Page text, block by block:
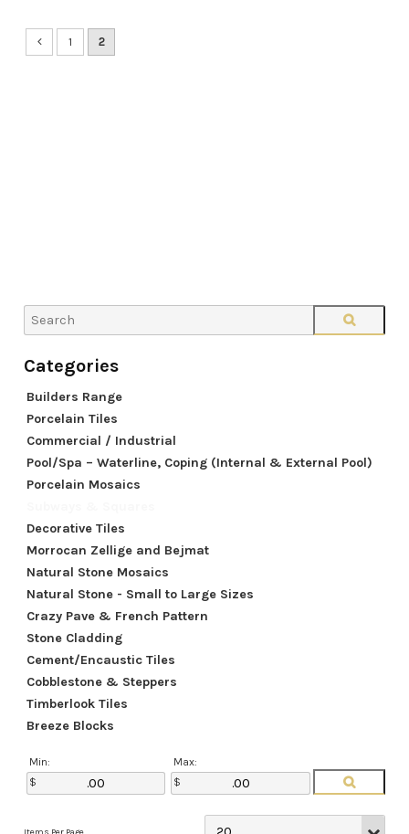
Builders Range
Porcelain Tiles
Commercial / Industrial
Pool/Spa – Waterline, Coping (Internal & External Pool)
Porcelain Mosaics
Decorative Tiles
Morrocan Zellige and Bejmat
Natural Stone Mosaics
Natural Stone - Small to Large Sizes
Crazy Pave & French Pattern
Stone Cladding
Cement/Encaustic Tiles
Cobblestone & Steppers
Timberlook Tiles
Breeze Blocks
Min: Max:
1 2